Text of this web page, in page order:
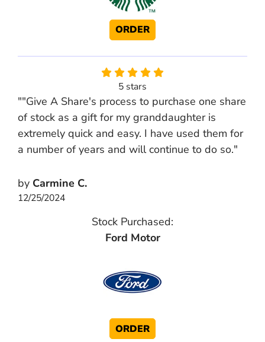
ORDER
5 stars
""Give A Share's process to purchase one share
of stock as a gift for my granddaughter is
extremely quick and easy. I have used them for
a number of years and will continue to do so."
by Carmine C.
12/25/2024
Stock Purchased:
Ford Motor
ORDER